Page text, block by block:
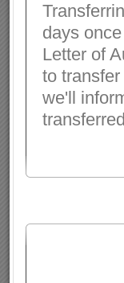
days
Letter of
to
we'll